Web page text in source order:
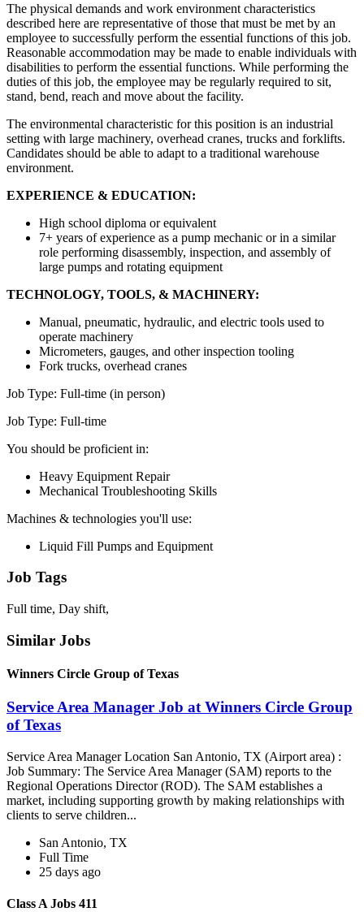
The physical demands and work environment characteristics
described here are representative of those that must be met by an
employee to successfully perform the essential functions of this job.
Reasonable accommodation may be made to enable individuals with
disabilities to perform the essential functions. While performing the
duties of this job, the employee may be regularly required to sit,
stand, bend, reach and move about the facility.
The environmental characteristic for this position is an industrial
setting with large machinery, overhead cranes, trucks and forklifts.
Candidates should be able to adapt to a traditional warehouse
environment.
EXPERIENCE & EDUCATION:
High school diploma or equivalent
7+ years of experience as a pump mechanic or in a similar
role performing disassembly, inspection, and assembly of
large pumps and rotating equipment
TECHNOLOGY, TOOLS, & MACHINERY:
Manual, pneumatic, hydraulic, and electric tools used to
operate machinery
Micrometers, gauges, and other inspection tooling
Fork trucks, overhead cranes
Job Type: Full-time (in person)
Job Type: Full-time
You should be proficient in:
Heavy Equipment Repair
Mechanical Troubleshooting Skills
Machines & technologies you'll use:
Liquid Fill Pumps and Equipment
Job Tags
Full time, Day shift,
Similar Jobs
Winners Circle Group of Texas
Service Area Manager Job at Winners Circle Group
of Texas
Service Area Manager Location San Antonio, TX (Airport area) :
Job Summary: The Service Area Manager (SAM) reports to the
Regional Operations Director (ROD). The SAM establishes a
market, including supporting growth by making relationships with
clients to serve children...
San Antonio, TX
Full Time
25 days ago
Class A Jobs 411